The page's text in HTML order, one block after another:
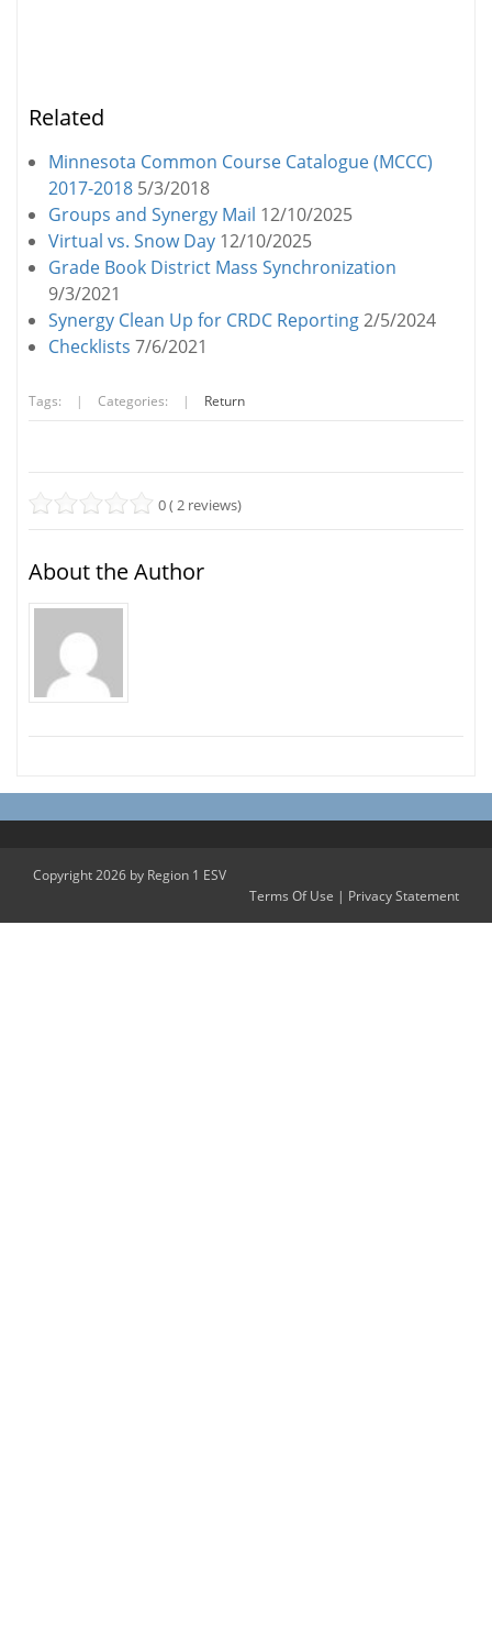
Related
Minnesota Common Course Catalogue (MCCC)
2017-2018 5/3/2018
Groups and Synergy Mail 12/10/2025
Virtual vs. Snow Day 12/10/2025
Grade Book District Mass Synchronization
9/3/2021
Synergy Clean Up for CRDC Reporting2/5/2024
Checklists 7/6/2021
Tags: | Categories: | Return
0 ( 2 reviews)
About the Author
Copyright 2026 by Region 1 ESV
Terms Of Use | Privacy Statement